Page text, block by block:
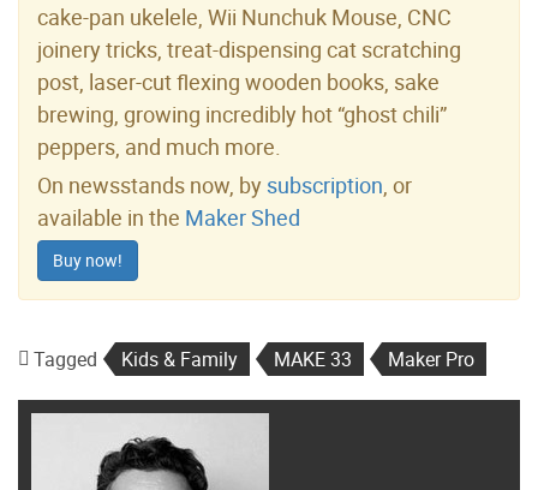
cake-pan ukelele, Wii Nunchuk Mouse, CNC
joinery tricks, treat-dispensing cat scratching
post, laser-cut flexing wooden books, sake
brewing, growing incredibly hot “ghost chili”
peppers, and much more.
On newsstands now, by subscription , or
available in the Maker Shed
Buy now!
Tagged Kids & Family MAKE 33 Maker Pro